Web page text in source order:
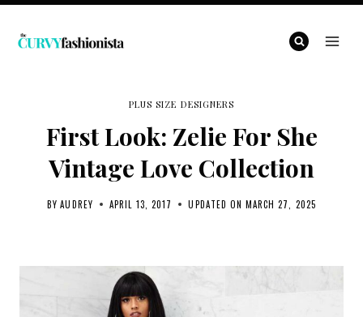
Skip
PLUS SIZE DESIGNERS
First Look: Zelie For She
Vintage Love Collection
BY AUDREY APRIL 13, 2017 UPDATED ON MARCH 27, 2025